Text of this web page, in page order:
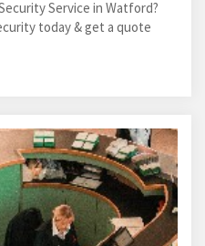
Service in Watford?
today & get a quote